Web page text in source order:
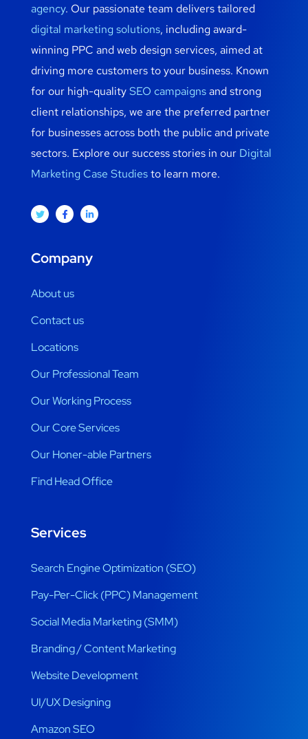
agency. Our passionate team delivers tailored
digital marketing solutions, including award-
winning PPC and web design services, aimed at
driving more customers to your business. Known
for our high-qualitySEO campaignsand strong
client relationships, we are the preferred partner
for businesses across both the public and private
sectors. Explore our success stories in our Digital
Marketing Case Studiesto learn more.
Company
About us
Contact us
Locations
Our Professional Team
Our Working Process
Our Core Services
Our Honer-able Partners
Find Head Office
Services
Search Engine Optimization (SEO)
Pay-Per-Click (PPC) Management
Social Media Marketing (SMM)
Branding / Content Marketing
Website Development
UI/UX Designing
Amazon SEO